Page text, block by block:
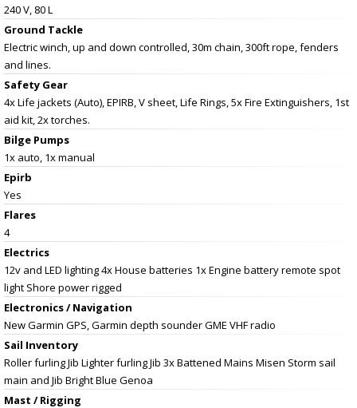
240 V, 80 L
Ground Tackle
Electric winch, up and down controlled, 30m chain, 300ft rope, fenders
and lines.
Safety Gear
4x Life jackets (Auto), EPIRB, V sheet, Life Rings, 5x Fire Extinguishers, 1st
aid kit, 2x torches.
Bilge Pumps
1x auto, 1x manual
Epirb
Yes
Flares
4
Electrics
12v and LED lighting 4x House batteries 1x Engine battery remote spot
light Shore power rigged
Electronics / Navigation
New Garmin GPS, Garmin depth sounder GME VHF radio
Sail Inventory
Roller furling Jib Lighter furling Jib 3x Battened Mains Misen Storm sail
main and Jib Bright Blue Genoa
Mast / Rigging